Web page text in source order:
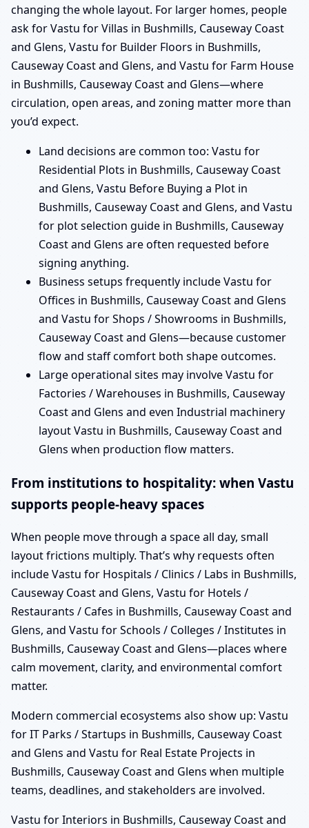
changing the whole layout. For larger homes, people
ask for Vastu for Villas in Bushmills, Causeway Coast
and Glens, Vastu for Builder Floors in Bushmills,
Causeway Coast and Glens, and Vastu for Farm House
in Bushmills, Causeway Coast and Glens—where
circulation, open areas, and zoning matter more than
you’d expect.
Land decisions are common too: Vastu for
Residential Plots in Bushmills, Causeway Coast
and Glens, Vastu Before Buying a Plot in
Bushmills, Causeway Coast and Glens, and Vastu
for plot selection guide in Bushmills, Causeway
Coast and Glens are often requested before
signing anything.
Business setups frequently include Vastu for
Offices in Bushmills, Causeway Coast and Glens
and Vastu for Shops / Showrooms in Bushmills,
Causeway Coast and Glens—because customer
flow and staff comfort both shape outcomes.
Large operational sites may involve Vastu for
Factories / Warehouses in Bushmills, Causeway
Coast and Glens and even Industrial machinery
layout Vastu in Bushmills, Causeway Coast and
Glens when production flow matters.
From institutions to hospitality: when Vastu
supports people-heavy spaces
When people move through a space all day, small
layout frictions multiply. That’s why requests often
include Vastu for Hospitals / Clinics / Labs in Bushmills,
Causeway Coast and Glens, Vastu for Hotels /
Restaurants / Cafes in Bushmills, Causeway Coast and
Glens, and Vastu for Schools / Colleges / Institutes in
Bushmills, Causeway Coast and Glens—places where
calm movement, clarity, and environmental comfort
matter.
Modern commercial ecosystems also show up: Vastu
for IT Parks / Startups in Bushmills, Causeway Coast
and Glens and Vastu for Real Estate Projects in
Bushmills, Causeway Coast and Glens when multiple
teams, deadlines, and stakeholders are involved.
Vastu for Interiors in Bushmills, Causeway Coast and